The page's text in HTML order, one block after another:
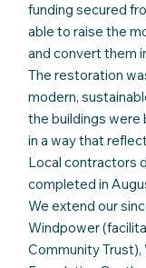
funding secured
able to raise the
and convert them
The restoration
modern,
the buildings were
in a way that
Local contractors
completed in
We extend our
Windpower
Community